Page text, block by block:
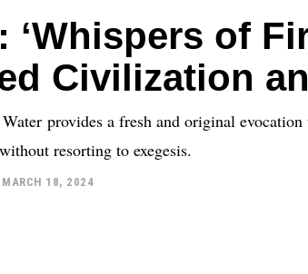
‘Whispers of
Civilization
provides a fresh and original
resorting to exegesis.
MARCH 18, 2024